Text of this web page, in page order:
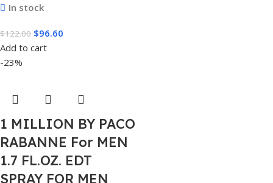
In stock
$122.00 $96.60
Add to cart
-23%
1 MILLION BY PACO
RABANNE For MEN
1.7 FL.OZ. EDT
SPRAY FOR MEN